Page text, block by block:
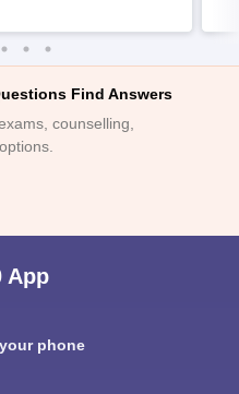
Find Answers
counselling,
App
phone